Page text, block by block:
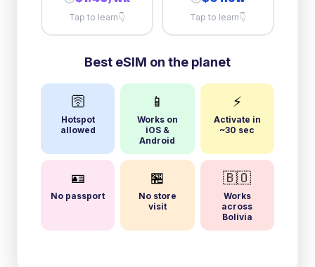
Tap to learn👇 Tap to learn👇
Best eSIM on the planet
🛜
Hotspot
allowed
📱
Works on
iOS &
Android
⚡
Activate in
~30 sec
🪪
No passport
🏪
No store
visit
🇧🇴
Works
across
Bolivia